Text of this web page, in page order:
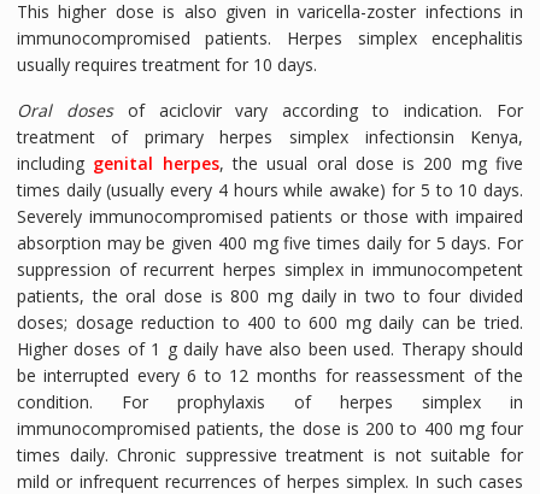
This higher dose is also given in varicella-zoster infections in
immunocompromised patients. Herpes simplex encephalitis
usually requires treatment for 10 days.
Oral dosesof aciclovir vary according to indication. For
treatment of primary herpes simplex infectionsin Kenya,
including genital herpes, the usual oral dose is 200 mg five
times daily (usually every 4 hours while awake) for 5 to 10 days.
Severely immunocompromised patients or those with impaired
absorption may be given 400 mg five times daily for 5 days. For
suppression of recurrent herpes simplex in immunocompetent
patients, the oral dose is 800 mg daily in two to four divided
doses; dosage reduction to 400 to 600 mg daily can be tried.
Higher doses of 1 g daily have also been used. Therapy should
be interrupted every 6 to 12 months for reassessment of the
condition. For prophylaxis of herpes simplex in
immunocompromised patients, the dose is 200 to 400 mg four
times daily. Chronic suppressive treatment is not suitable for
mild or infrequent recurrences of herpes simplex. In such cases